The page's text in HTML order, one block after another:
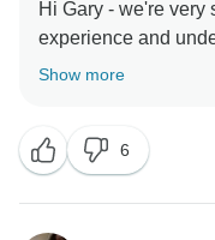
Hi Gary - we're very
experience and
was room for
directly, but have
Could you please
Show more
6